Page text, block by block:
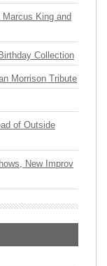
King and
Collection
Morrison Tribute
of Outside
New Improv